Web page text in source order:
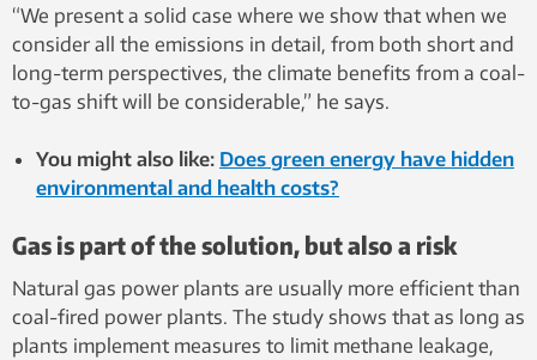
“We present a solid case where we show that when we
consider all the emissions in detail, from both short and
long-term perspectives, the climate benefits from a coal-
to-gas shift will be considerable,” he says.
You might also like: Does green energy have hidden
environmental and health costs?
Gas is part of the solution, but also a risk
Natural gas power plants are usually more efficient than
coal-fired power plants. The study shows that as long as
plants implement measures to limit methane leakage,